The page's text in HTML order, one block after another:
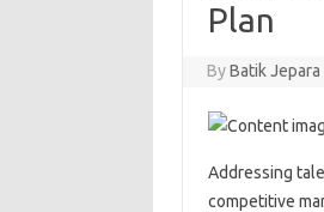
Plan
ByBatik Jepara
Addressing
competitive‌